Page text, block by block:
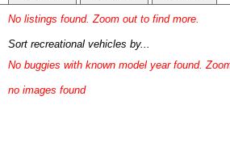
No listings found. Zoom out to find more.
Sort recreational vehicles by...
No buggies with known model year found.
no images found